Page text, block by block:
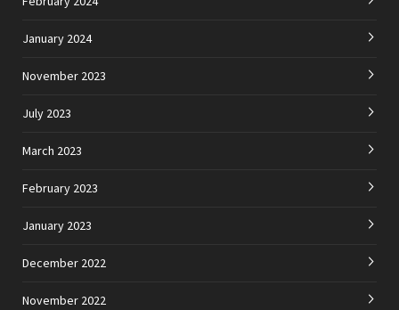
January 2024
November 2023
July 2023
March 2023
February 2023
January 2023
December 2022
November 2022